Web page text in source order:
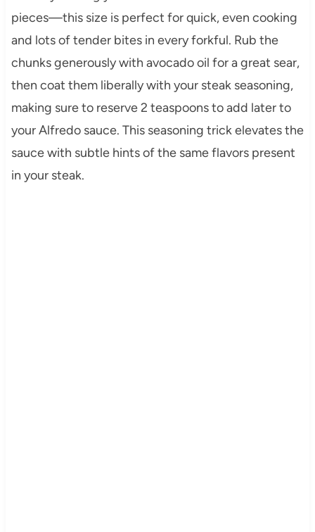
pieces—this size is perfect for quick, even cooking
and lots of tender bites in every forkful. Rub the
chunks generously with avocado oil for a great sear,
then coat them liberally with your steak seasoning,
making sure to reserve 2 teaspoons to add later to
your Alfredo sauce. This seasoning trick elevates the
sauce with subtle hints of the same flavors present
in your steak.